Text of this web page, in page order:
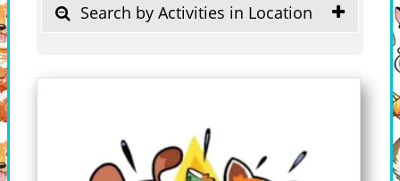
Search by Activities in Location